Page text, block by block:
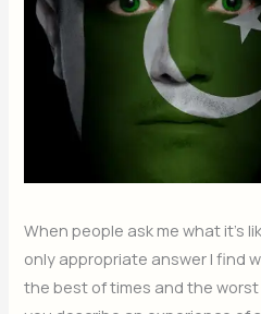
When people ask me what it’s
only appropriate answer I find
the best of times and the worst